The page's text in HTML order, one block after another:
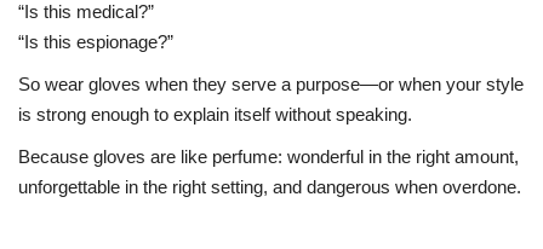
“Is this medical?”
“Is this espionage?”
So wear gloves when they serve a purpose—or when your style
is strong enough to explain itself without speaking.
Because gloves are like perfume: wonderful in the right amount,
unforgettable in the right setting, and dangerous when overdone.